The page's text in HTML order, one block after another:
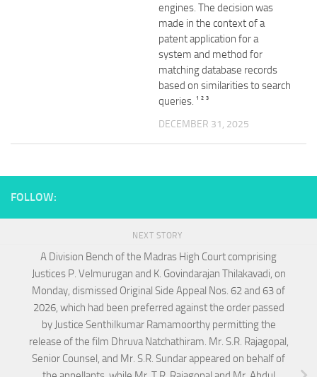
engines. The decision was
made in the context of a
patent application for a
system and method for
matching database records
based on similarities to search
queries. ¹ ² ³
DECEMBER 31, 2025
FOLLOW:
NEXT STORY
A Division Bench of the Madras High Court comprising
Justices P. Velmurugan and K. Govindarajan Thilakavadi, on
Monday, dismissed Original Side Appeal Nos. 62 and 63 of
2026, which had been preferred against the order passed
by Justice Senthilkumar Ramamoorthy permitting the
release of the film Dhruva Natchathiram. Mr. S.R. Rajagopal,
Senior Counsel, and Mr. S.R. Sundar appeared on behalf of